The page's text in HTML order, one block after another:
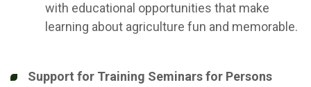
with educational opportunities that make
learning about agriculture fun and memorable.
Support for Training Seminars for Persons